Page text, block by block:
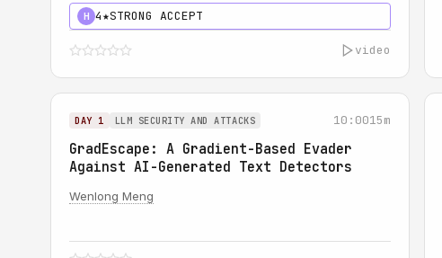
H 4★STRONG ACCEPT
video
DAY 1 LLM SECURITY AND ATTACKS 10:0015m
GradEscape: A Gradient-Based Evader
Against AI-Generated Text Detectors
Wenlong Meng